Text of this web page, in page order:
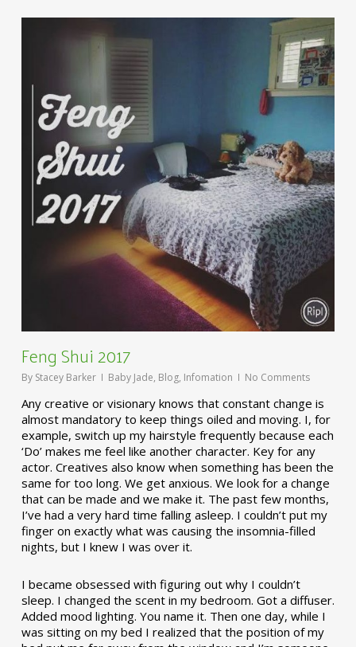
Feng Shui 2017
By Stacey Barker Baby Jade, Blog, Infomation No Comments
Any creative or visionary knows that constant change is
almost mandatory to keep things oiled and moving. I, for
example, switch up my hairstyle frequently because each
‘Do’ makes me feel like another character. Key for any
actor. Creatives also know when something has been the
same for too long. We get anxious. We look for a change
that can be made and we make it. The past few months,
I’ve had a very hard time falling asleep. I couldn’t put my
finger on exactly what was causing the insomnia-filled
nights, but I knew I was over it.
I became obsessed with figuring out why I couldn’t
sleep. I changed the scent in my bedroom. Got a diffuser.
Added mood lighting. You name it. Then one day, while I
was sitting on my bed I realized that the position of my